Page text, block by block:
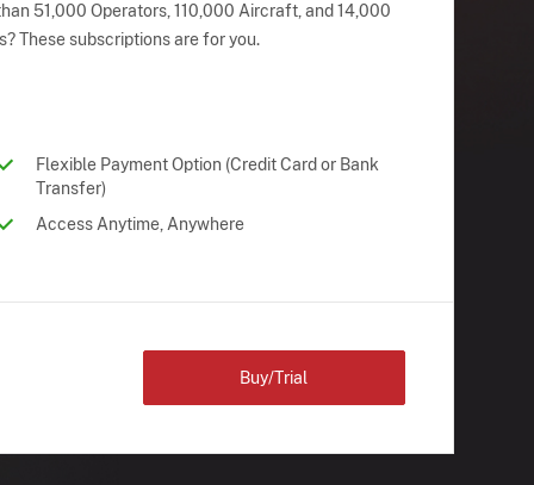
51,000 Operators, 110,000 Aircraft, and 14,000
These subscriptions are for you.
Flexible Payment Option (Credit Card or Bank
Transfer)
Access Anytime, Anywhere
Buy/Trial